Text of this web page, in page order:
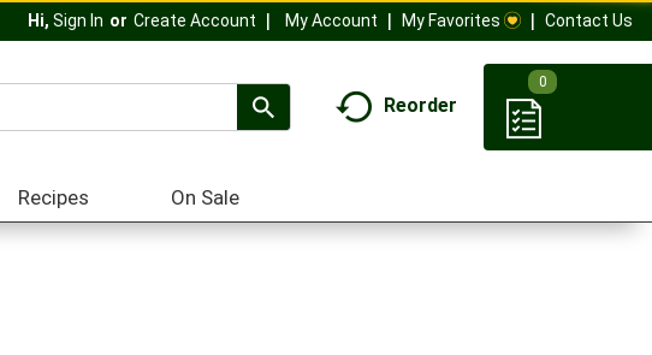
Hi, Sign In Or Create Account My Account My Favorites Contact Us
Reorder
0
Recipes On Sale